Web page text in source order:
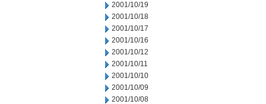
2001/10/19
2001/10/18
2001/10/17
2001/10/16
2001/10/12
2001/10/11
2001/10/10
2001/10/09
2001/10/08